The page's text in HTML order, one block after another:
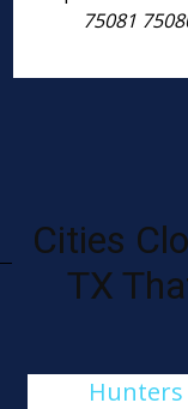
75081
Cities
TX
Hunters